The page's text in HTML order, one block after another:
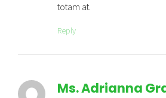
totam at.
Reply
Ms. Adrianna